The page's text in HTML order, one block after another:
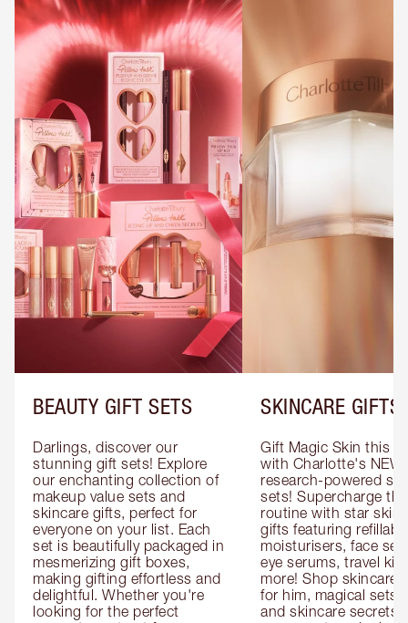
BEAUTY GIFT SETS
Darlings, discover our
stunning gift sets! Explore
our enchanting collection of
makeup value sets and
skincare gifts, perfect for
everyone on your list. Each
set is beautifully packaged in
mesmerizing gift boxes,
making gifting effortless and
delightful. Whether you're
looking for the perfect
SKINCARE GIFTS
Gift Magic Skin this
with Charlotte's NEW
research-powered
sets! Supercharge
routine with star
gifts featuring
moisturisers, face
eye serums, travel
more! Shop skincare
for him, magical sets
and skincare secrets